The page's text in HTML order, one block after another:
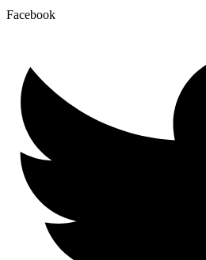
Facebook